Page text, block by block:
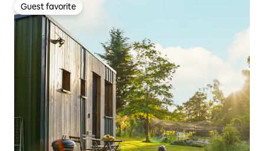
Guest favorite
Guest favorite